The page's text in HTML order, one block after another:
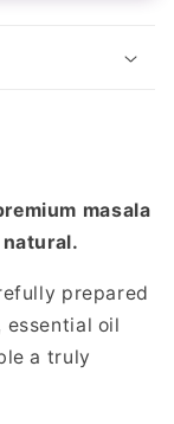
masala
prepared
essential oil
a truly